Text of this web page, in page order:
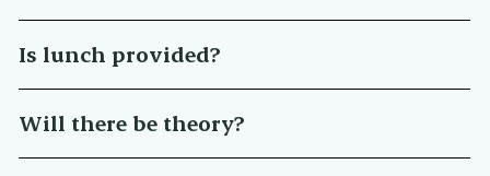
Is lunch provided?
Will there be theory?